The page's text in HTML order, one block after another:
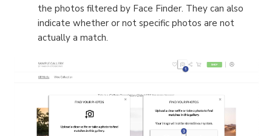
the photos filtered by Face Finder. They can also
indicate whether or not specific photos are not
actually a match.